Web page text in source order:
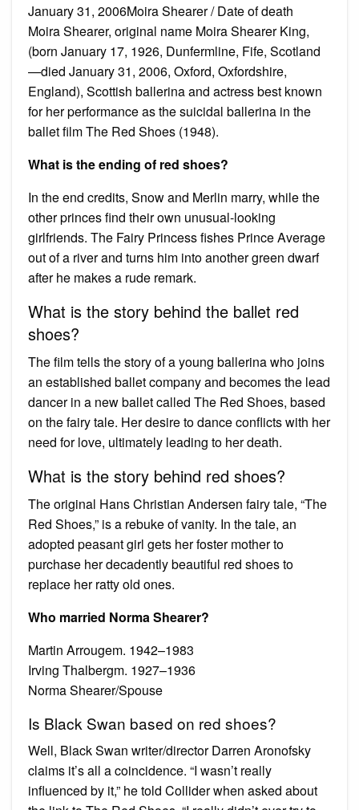
January 31, 2006Moira Shearer / Date of death
Moira Shearer, original name Moira Shearer King,
(born January 17, 1926, Dunfermline, Fife, Scotland
—died January 31, 2006, Oxford, Oxfordshire,
England), Scottish ballerina and actress best known
for her performance as the suicidal ballerina in the
ballet film The Red Shoes (1948).
What is the ending of red shoes?
In the end credits, Snow and Merlin marry, while the
other princes find their own unusual-looking
girlfriends. The Fairy Princess fishes Prince Average
out of a river and turns him into another green dwarf
after he makes a rude remark.
What is the story behind the ballet red
shoes?
The film tells the story of a young ballerina who joins
an established ballet company and becomes the lead
dancer in a new ballet called The Red Shoes, based
on the fairy tale. Her desire to dance conflicts with her
need for love, ultimately leading to her death.
What is the story behind red shoes?
The original Hans Christian Andersen fairy tale, “The
Red Shoes,” is a rebuke of vanity. In the tale, an
adopted peasant girl gets her foster mother to
purchase her decadently beautiful red shoes to
replace her ratty old ones.
Who married Norma Shearer?
Martin Arrougem. 1942–1983
Irving Thalbergm. 1927–1936
Norma Shearer/Spouse
Is Black Swan based on red shoes?
Well, Black Swan writer/director Darren Aronofsky
claims it’s all a coincidence. “I wasn’t really
influenced by it,” he told Collider when asked about